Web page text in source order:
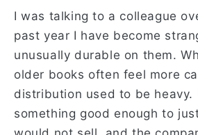
I was talking to a colleague
past year I have become
unusually durable on them.
older books often feel more
distribution used to be
something good enough to